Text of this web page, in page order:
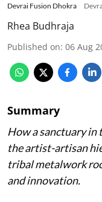
Devrai Fusion Dhokra
Rhea Budhraja
Published on: 06 Aug
Summary
How a sanctuary
the artist-artisan
tribal metalwork
and innovation.